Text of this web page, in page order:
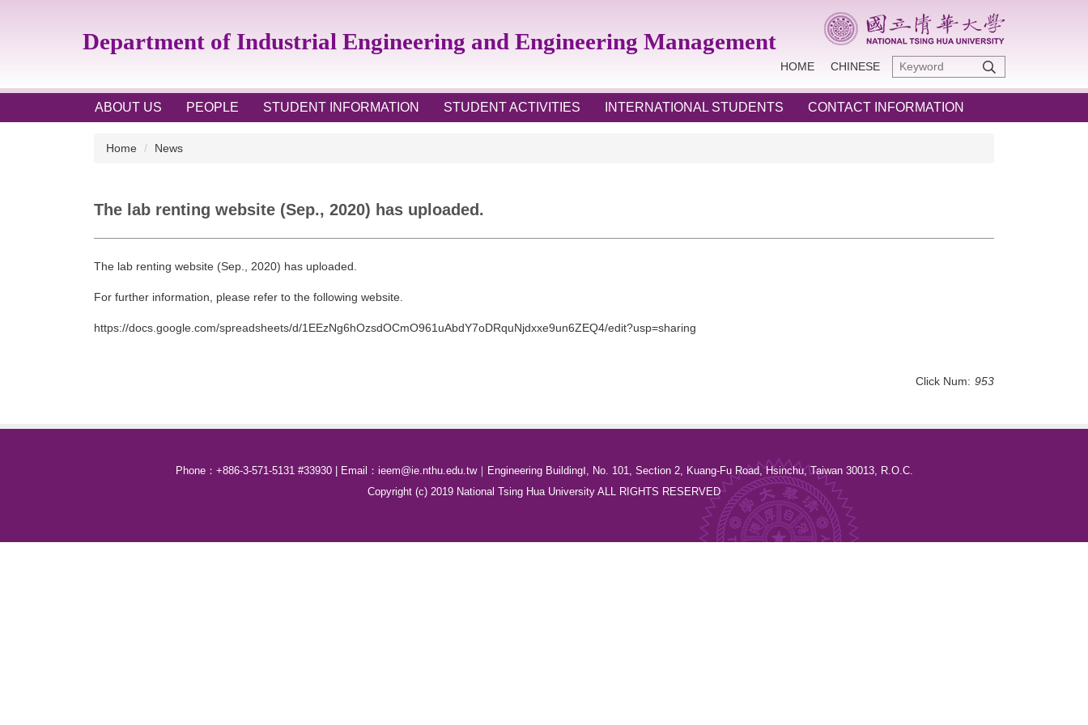
block
Department of Industrial Engineering and Engineering Management
HOME CHINESE
ABOUT US PEOPLE STUDENT INFORMATION STUDENT ACTIVITIES INTERNATIONAL STUDENTS CONTACT INFORMATION
Home News
The lab renting website (Sep., 2020) has uploaded.
The lab renting website (Sep., 2020) has uploaded.
For further information, please refer to the following website.
https://docs.google.com/spreadsheets/d/1EEzNg6hOzsdOCmO961uAbdY7oDRquNjdxxe9un6ZEQ4/edit?usp=sharing
Click Num: 953
Phone：+886-3-571-5131 #33930 | Email：ieem@ie.nthu.edu.tw｜Engineering BuildingⅠ, No. 101, Section 2, Kuang-Fu Road, Hsinchu, Taiwan 30013, R.O.C.
Copyright (c) 2019 National Tsing Hua University ALL RIGHTS RESERVED